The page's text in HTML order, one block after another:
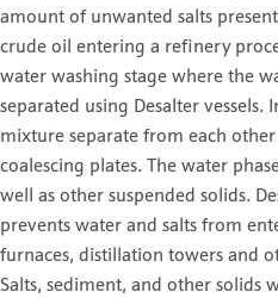
amount of unwanted salts
crude oil entering a refinery
water washing stage where the
separated using Desalter vessels.
mixture separate from each
coalescing plates. The water
well as other suspended solids.
prevents water and salts from
furnaces, distillation towers and
Salts, sediment, and other solids